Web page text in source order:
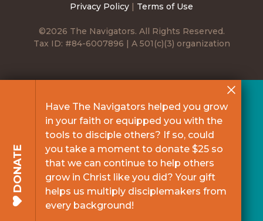
Privacy Policy | Terms of Use
©2026 The Navigators. All Rights Reserved.
Tax ID: #84-6007896 | A 501(c)(3) organization
DONATE
Have The Navigators helped you grow
in your faith or equipped you with the
tools to disciple others? If so, could
you take a moment to donate $25 so
that we can continue to help others
grow in Christ like you did? Your gift
helps us multiply disciplemakers from
every background!